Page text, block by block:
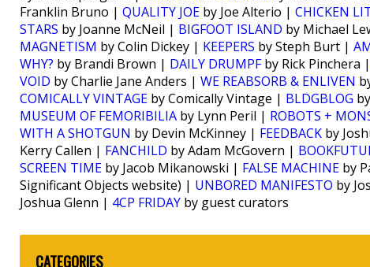
Franklin Bruno | QUALITY JOE by Joe Alterio | CHICKEN
STARS by Joanne McNeil | BIGFOOT ISLAND by Michael
MAGNETISM by Colin Dickey | KEEPERS by Steph Burt |
WHY? by Brandi Brown | DAILY DRUMPFby Rick Pinchera |
VOID by Charlie Jane Anders | WE REABSORB & ENLIVEN
COMICALLY VINTAGE by Comically Vintage | BLDGBLOG
MUSEUM OF FEMORIBILIA by Lynn Peril | ROBOTS +
WITH A SHOTGUN by Devin McKinney | FEEDBACK by
Kerry Callen | FANCHILD by Adam McGovern |
SCREEN TIME by Jacob Mikanowski | FALSE MACHINE by
Significant Objects website) | UNBORED MANIFESTO by
Joshua Glenn | 4CP FRIDAY by guest curators
CATEGORIES